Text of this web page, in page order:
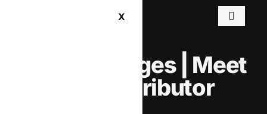
X
Martin Hodges | Meet
the Contributor